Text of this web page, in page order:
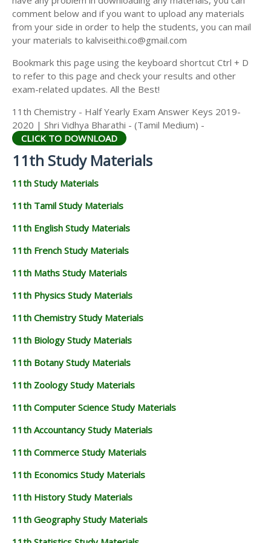
11TH HISTORY STUDY MATERIALS
11TH GEOGRAPHY STUDY MATERIALS
11TH STATISTICS STUDY MATERIALS
11TH BUSINESS MATHS STUDY MATERIALS
comment below and if you want to upload any materials
from your side in order to help the students, you can mail
your materials to kalviseithi.co@gmail.com
Bookmark this page using the keyboard shortcut Ctrl + D
to refer to this page and check your results and other
exam-related updates. All the Best!
11th Chemistry - Half Yearly Exam Answer Keys 2019-
2020 | Shri Vidhya Bharathi - (Tamil Medium) -
CLICK TO DOWNLOAD
11th Study Materials
11th Study Materials
11th Tamil Study Materials
11th English Study Materials
11th French Study Materials
11th Maths Study Materials
11th Physics Study Materials
11th Chemistry Study Materials
11th Biology Study Materials
11th Botany Study Materials
11th Zoology Study Materials
11th Computer Science Study Materials
11th Accountancy Study Materials
11th Commerce Study Materials
11th Economics Study Materials
11th History Study Materials
11th Geography Study Materials